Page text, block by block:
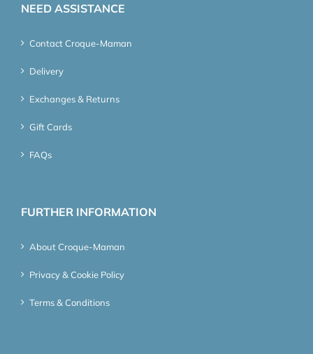
NEED ASSISTANCE
Contact Croque-Maman
Delivery
Exchanges & Returns
Gift Cards
FAQs
FURTHER INFORMATION
About Croque-Maman
Privacy & Cookie Policy
Terms & Conditions